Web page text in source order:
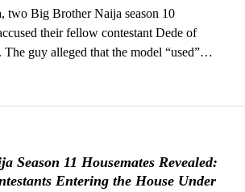
Season 11 Housemates Revealed:
Entering the House Under
two Big Brother Naija season 10
their fellow contestant Dede of
The guy alleged that the model “used”…